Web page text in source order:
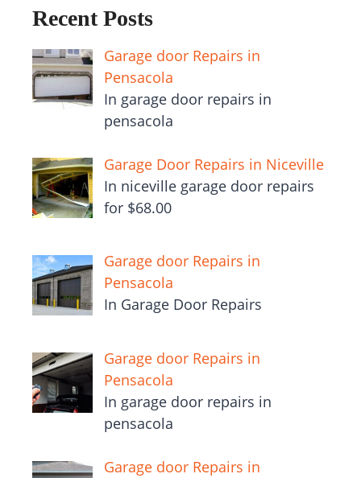
Recent Posts
Garage door Repairs in
Pensacola
In garage door repairs in
pensacola
Garage Door Repairs in Niceville
In niceville garage door repairs
for $68.00
Garage door Repairs in
Pensacola
In Garage Door Repairs
Garage door Repairs in
Pensacola
In garage door repairs in
pensacola
Garage door Repairs in